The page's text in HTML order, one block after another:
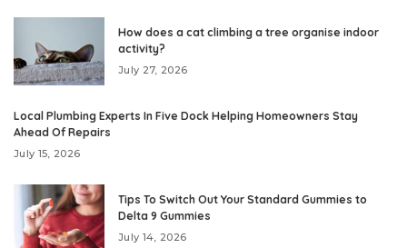
How does a cat climbing a tree organise indoor
activity?
July 27, 2026
Local Plumbing Experts In Five Dock Helping Homeowners Stay
Ahead Of Repairs
July 15, 2026
Tips To Switch Out Your Standard Gummies to
Delta 9 Gummies
July 14, 2026